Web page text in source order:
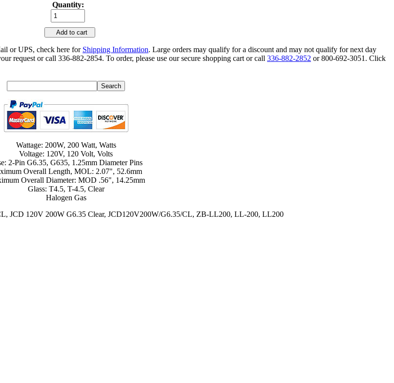
Quantity:
Add to cart
or UPS, check here for Shipping Information. Large orders may qualify for a discount and may not qualify for next day
request or call 336-882-2854. To order, please use our secure shopping cart or call 336-882-2852 or 800-692-3051. Click
Wattage: 200W, 200 Watt, Watts
Voltage: 120V, 120 Volt, Volts
2-Pin G6.35, G635, 1.25mm Diameter Pins
Overall Length, MOL: 2.07", 52.6mm
Overall Diameter: MOD .56", 14.25mm
Glass: T4.5, T-4.5, Clear
Halogen Gas
JCD 120V 200W G6.35 Clear, JCD120V200W/G6.35/CL, ZB-LL200, LL-200, LL200